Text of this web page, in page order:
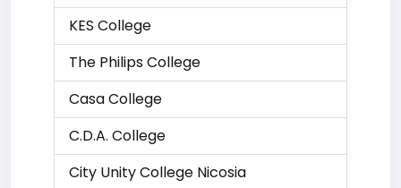
KES College
The Philips College
Casa College
C.D.A. College
City Unity College Nicosia